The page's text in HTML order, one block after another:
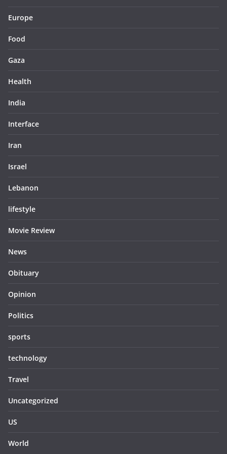
Europe
Food
Gaza
Health
India
Interface
Iran
Israel
Lebanon
lifestyle
Movie Review
News
Obituary
Opinion
Politics
sports
technology
Travel
Uncategorized
US
World